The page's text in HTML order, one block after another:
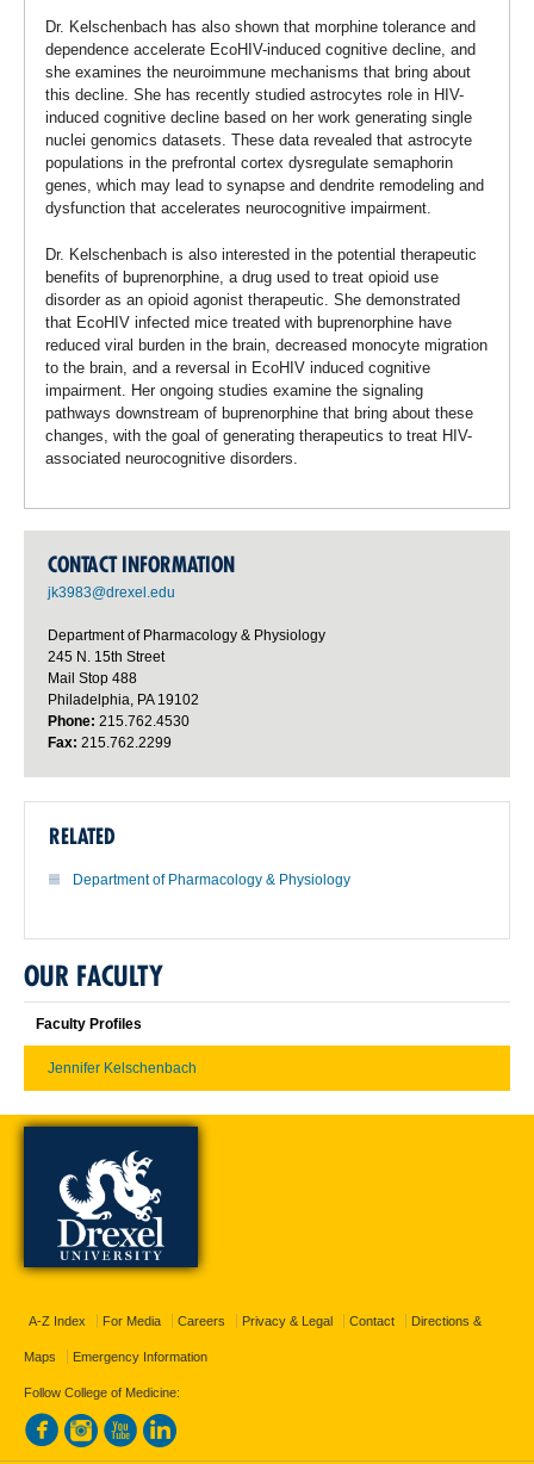
Dr. Kelschenbach has also shown that morphine tolerance and
dependence accelerate EcoHIV-induced cognitive decline, and
she examines the neuroimmune mechanisms that bring about
this decline. She has recently studied astrocytes role in HIV-
induced cognitive decline based on her work generating single
nuclei genomics datasets. These data revealed that astrocyte
populations in the prefrontal cortex dysregulate semaphorin
genes, which may lead to synapse and dendrite remodeling and
dysfunction that accelerates neurocognitive impairment.
Dr. Kelschenbach is also interested in the potential therapeutic
benefits of buprenorphine, a drug used to treat opioid use
disorder as an opioid agonist therapeutic. She demonstrated
that EcoHIV infected mice treated with buprenorphine have
reduced viral burden in the brain, decreased monocyte migration
to the brain, and a reversal in EcoHIV induced cognitive
impairment. Her ongoing studies examine the signaling
pathways downstream of buprenorphine that bring about these
changes, with the goal of generating therapeutics to treat HIV-
associated neurocognitive disorders.
CONTACT INFORMATION
jk3983@drexel.edu
Department of Pharmacology & Physiology
245 N. 15th Street
Mail Stop 488
Philadelphia, PA 19102
Phone: 215.762.4530
Fax: 215.762.2299
RELATED
Department of Pharmacology & Physiology
OUR FACULTY
Faculty Profiles
Jennifer Kelschenbach
A-Z Index For Media Careers Privacy & Legal Contact Directions &
Maps Emergency Information
Follow College of Medicine: